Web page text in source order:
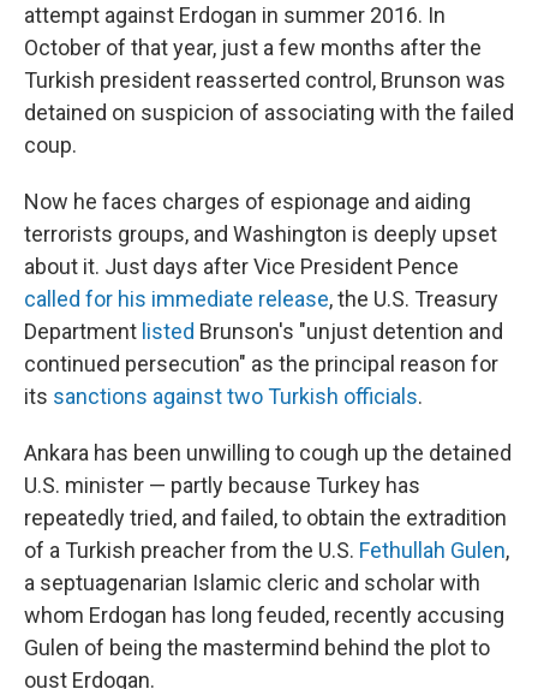
attempt against Erdogan in summer 2016. In
October of that year, just a few months after the
Turkish president reasserted control, Brunson was
detained on suspicion of associating with the failed
coup.
Now he faces charges of espionage and aiding
terrorists groups, and Washington is deeply upset
about it. Just days after Vice President Pence
called for his immediate release, the U.S. Treasury
Department listed Brunson's "unjust detention and
continued persecution" as the principal reason for
its sanctions against two Turkish officials.
Ankara has been unwilling to cough up the detained
U.S. minister — partly because Turkey has
repeatedly tried, and failed, to obtain the extradition
of a Turkish preacher from the U.S. Fethullah Gulen,
a septuagenarian Islamic cleric and scholar with
whom Erdogan has long feuded, recently accusing
Gulen of being the mastermind behind the plot to
oust Erdogan.